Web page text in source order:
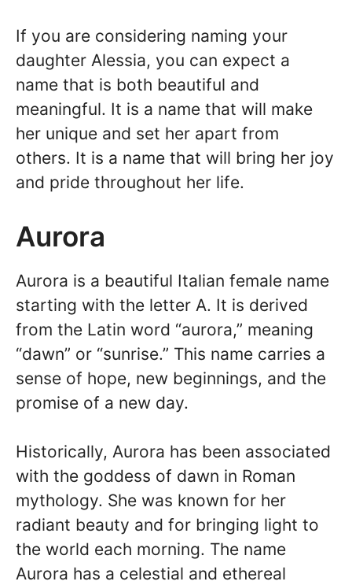
If you are considering naming your
daughter Alessia, you can expect a
name that is both beautiful and
meaningful. It is a name that will make
her unique and set her apart from
others. It is a name that will bring her joy
and pride throughout her life.
Aurora
Aurora is a beautiful Italian female name
starting with the letter A. It is derived
from the Latin word “aurora,” meaning
“dawn” or “sunrise.” This name carries a
sense of hope, new beginnings, and the
promise of a new day.
Historically, Aurora has been associated
with the goddess of dawn in Roman
mythology. She was known for her
radiant beauty and for bringing light to
the world each morning. The name
Aurora has a celestial and ethereal